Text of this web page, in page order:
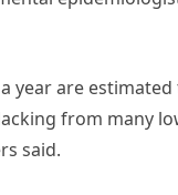
year are
from many
said.